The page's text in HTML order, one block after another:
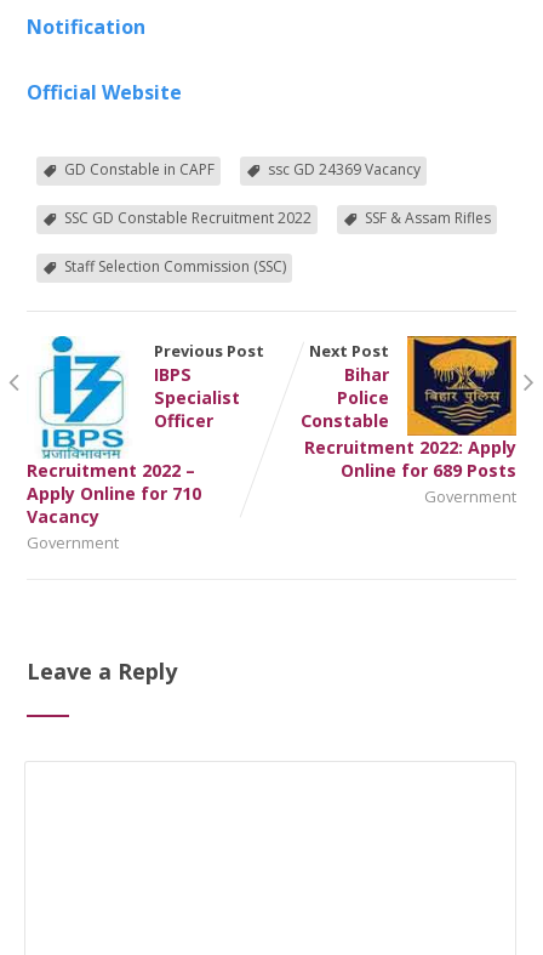
Notification
Official Website
GD Constable in CAPF ssc GD 24369 Vacancy
SSC GD Constable Recruitment 2022 SSF & Assam Rifles
Staff Selection Commission (SSC)
Previous Post
IBPS
Specialist
Officer
Recruitment 2022 –
Apply Online for 710
Vacancy
Government
Next Post
Bihar
Police
Constable
Recruitment 2022: Apply
Online for 689 Posts
Government
Leave a Reply